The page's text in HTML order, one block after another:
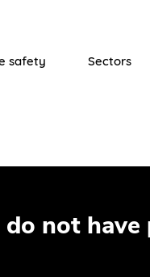
safety Sectors
do not